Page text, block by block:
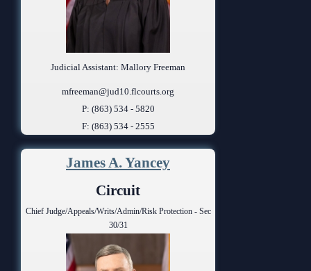
Judicial Assistant: Mallory Freeman
mfreeman@jud10.flcourts.org
P: (863) 534 - 5820
F: (863) 534 - 2555
James A. Yancey
Circuit
Chief Judge/Appeals/Writs/Admin/Risk Protection - Sec
30/31